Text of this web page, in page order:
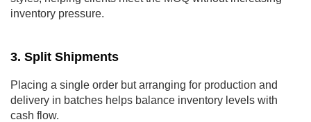
inventory pressure.
3. Split Shipments
Placing a single order but arranging for production and
delivery in batches helps balance inventory levels with
cash flow.